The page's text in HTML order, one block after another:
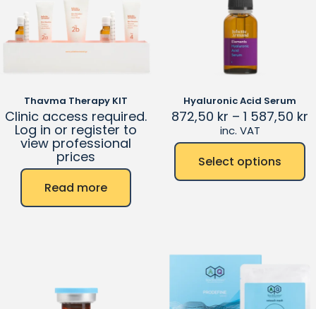
Thavma Therapy KIT
Clinic access required.
Log in or register to
view professional
prices
Read more
Hyaluronic Acid Serum
872,50 kr – 1 587,50 kr
inc. VAT
Select options